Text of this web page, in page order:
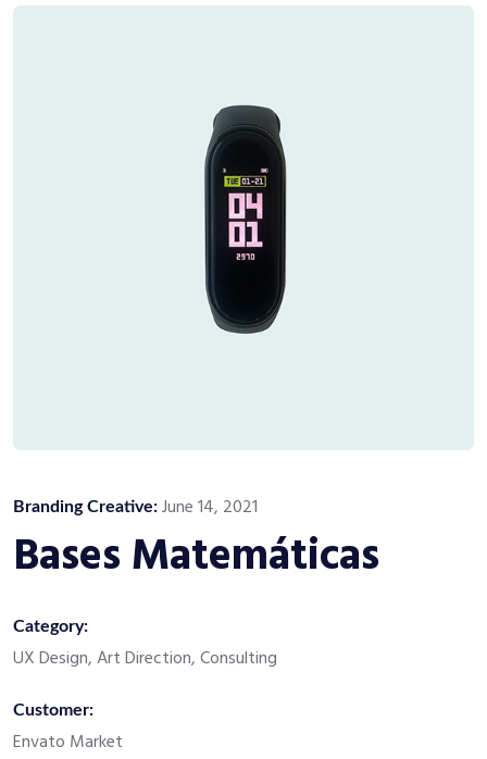
Branding Creative: June 14, 2021
Bases Matemáticas
Category:
UX Design, Art Direction, Consulting
Customer:
Envato Market